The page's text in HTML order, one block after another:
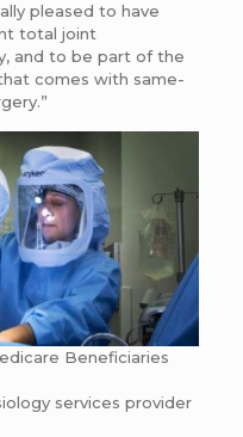
pleased to have
total joint
and to be part of the
comes with same-
Beneficiaries
services provider